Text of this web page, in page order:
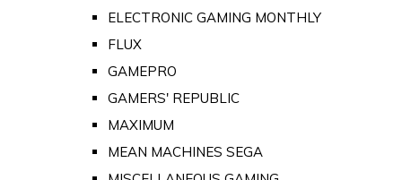
ELECTRONIC GAMING MONTHLY
FLUX
GAMEPRO
GAMERS' REPUBLIC
MAXIMUM
MEAN MACHINES SEGA